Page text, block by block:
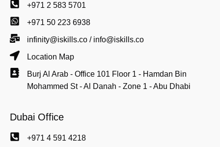
+971 2 583 5701
+971 50 223 6938
infinity@iskills.co / info@iskills.co
Location Map
Burj Al Arab - Office 101 Floor 1 - Hamdan Bin
Mohammed St - Al Danah - Zone 1 - Abu Dhabi
Dubai Office
+971 4 591 4218